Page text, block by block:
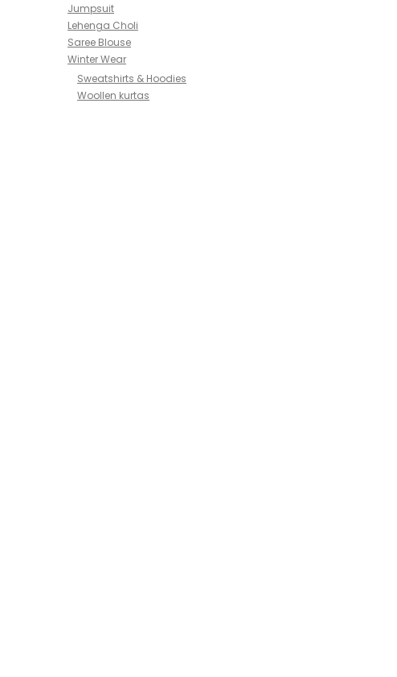
Jumpsuit
Lehenga Choli
Saree Blouse
Winter Wear
Sweatshirts & Hoodies
Woollen kurtas